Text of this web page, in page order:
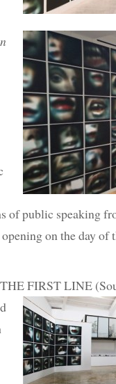
of public speaking
on the day of
FIRST LINE